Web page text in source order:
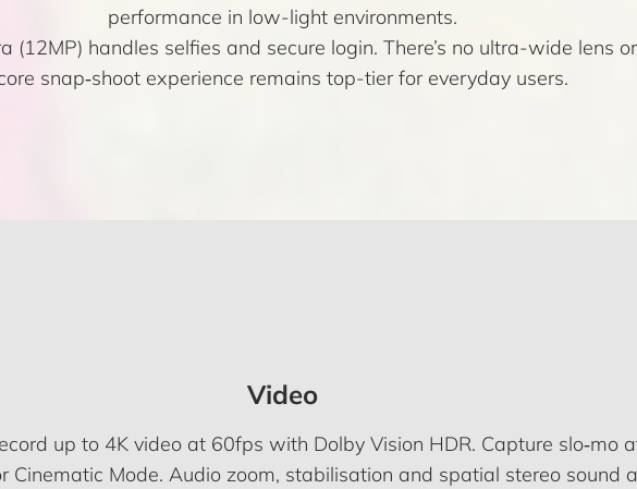
performance in low-light environments.
(12MP) handles selfies and secure login. There’s no ultra-wide lens
snap‑shoot experience remains top-tier for everyday users.
Video
up to 4K video at 60fps with Dolby Vision HDR. Capture slo‑mo
Cinematic Mode. Audio zoom, stabilisation and spatial stereo sound